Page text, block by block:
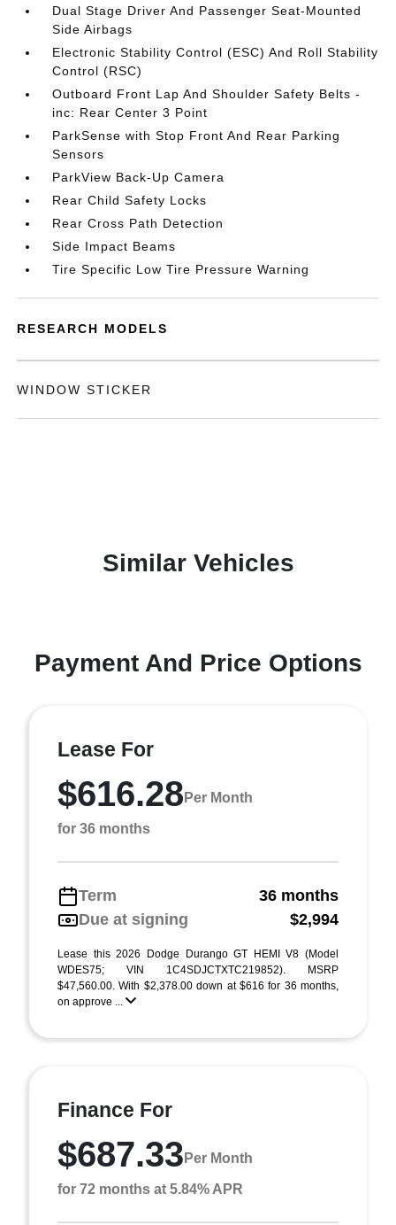
Dual Stage Driver And Passenger Seat-Mounted
Side Airbags
Electronic Stability Control (ESC) And Roll Stability
Control (RSC)
Outboard Front Lap And Shoulder Safety Belts -
inc: Rear Center 3 Point
ParkSense with Stop Front And Rear Parking
Sensors
ParkView Back-Up Camera
Rear Child Safety Locks
Rear Cross Path Detection
Side Impact Beams
Tire Specific Low Tire Pressure Warning
RESEARCH MODELS
WINDOW STICKER
Similar Vehicles
Payment And Price Options
Lease For
$616.28 Per Month
for 36 months
Term
36 months
Due at signing
$2,994
Lease this 2026 Dodge Durango GT HEMI V8 (Model
WDES75; VIN 1C4SDJCTXTC219852). MSRP
$47,560.00. With $2,378.00 down at $616 for 36 months,
on approve ...
Finance For
$687.33 Per Month
for 72 months at 5.84% APR